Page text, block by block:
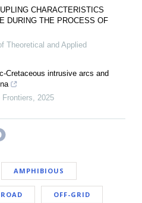
CHARACTERISTICS
DURING THE PROCESS OF
Theoretical and Applied
Cretaceous intrusive arcs and
Frontiers 2025
AMPHIBIOUS
OFF-GRID